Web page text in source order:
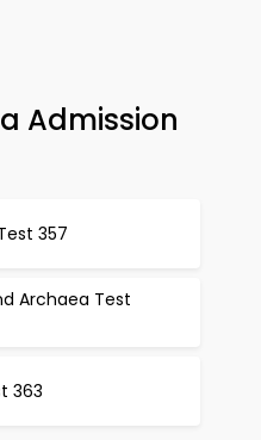
Admission
357
Archaea Test
363